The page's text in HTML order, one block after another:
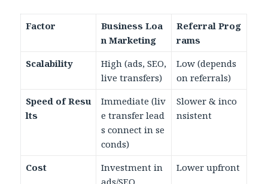
Factor
Business Loa
n Marketing
Referral Prog
rams
Scalability
High (ads, SEO,
live transfers)
Low (depends
on referrals)
Speed of Resu
lts
Immediate (liv
e transfer lead
s connect in se
conds)
Slower & inco
nsistent
Cost
Investment in
ads/SEO
Lower upfront